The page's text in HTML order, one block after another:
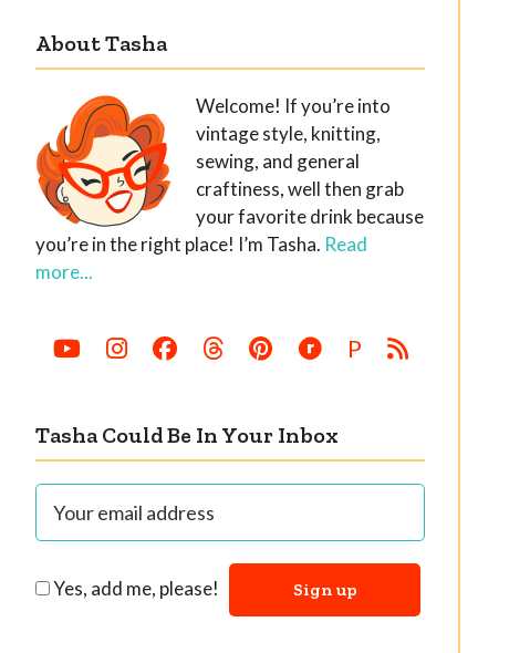
About Tasha
Welcome! If you’re into
vintage style, knitting,
sewing, and general
craftiness, well then grab
your favorite drink because
you’re in the right place! I’m Tasha. Read
more...
P
Tasha Could Be In Your Inbox
Yes, add me, please!